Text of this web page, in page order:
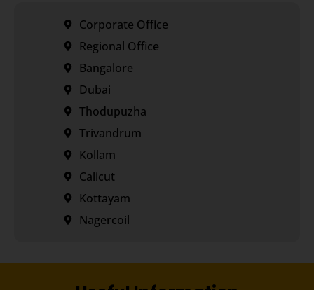
Corporate Office
Regional Office
Bangalore
Dubai
Thodupuzha
Trivandrum
Kollam
Calicut
Kottayam
Nagercoil